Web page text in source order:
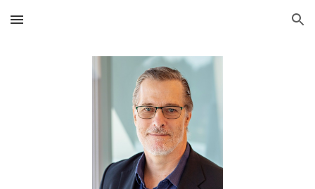
Skip to main content Skip to navigation